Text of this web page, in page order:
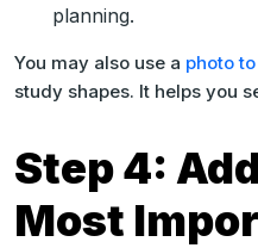
planning.
You may also use a photo
study shapes. It helps you
Step 4:
Most